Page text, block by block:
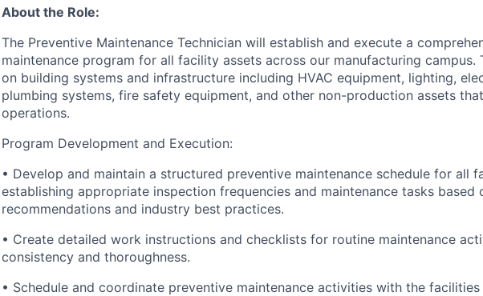
About the Role:
The Preventive Maintenance Technician will establish and execute a
maintenance program for all facility assets across our manufacturing campus.
on building systems and infrastructure including HVAC equipment, lighting,
plumbing systems, fire safety equipment, and other non-production assets
operations.
Program Development and Execution:
• Develop and maintain a structured preventive maintenance schedule for all
establishing appropriate inspection frequencies and maintenance tasks based
recommendations and industry best practices.
• Create detailed work instructions and checklists for routine maintenance
consistency and thoroughness.
• Schedule and coordinate preventive maintenance activities with the